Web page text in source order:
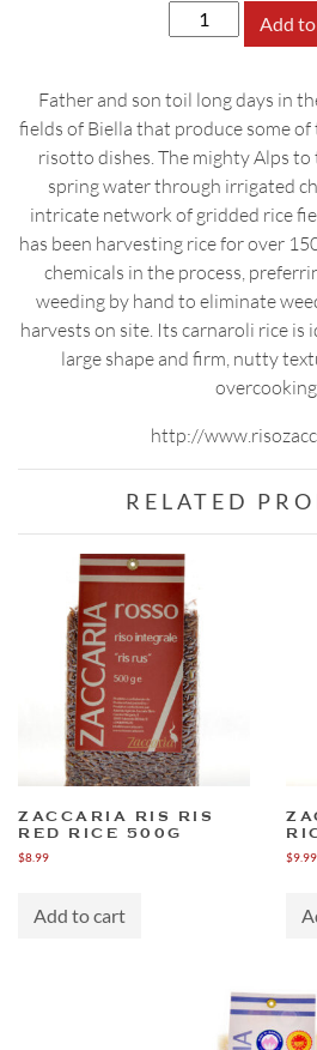
Zaccaria
Riso
500g
quantity
Add
Father and son toil long days in
fields of Biella that produce some
risotto dishes. The mighty Alps
spring water through irrigated
intricate network of gridded rice
has been harvesting rice for over
chemicals in the process,
weeding by hand to eliminate
harvests on site. Its carnaroli rice
large shape and firm, nutty
http://
RELATED
ZACCARIA RIS RIS
RED RICE 500G
$8.99
Add to cart
$9.99